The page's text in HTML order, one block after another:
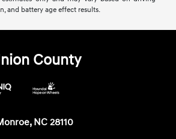
and battery age effect results.
County
NC 28110